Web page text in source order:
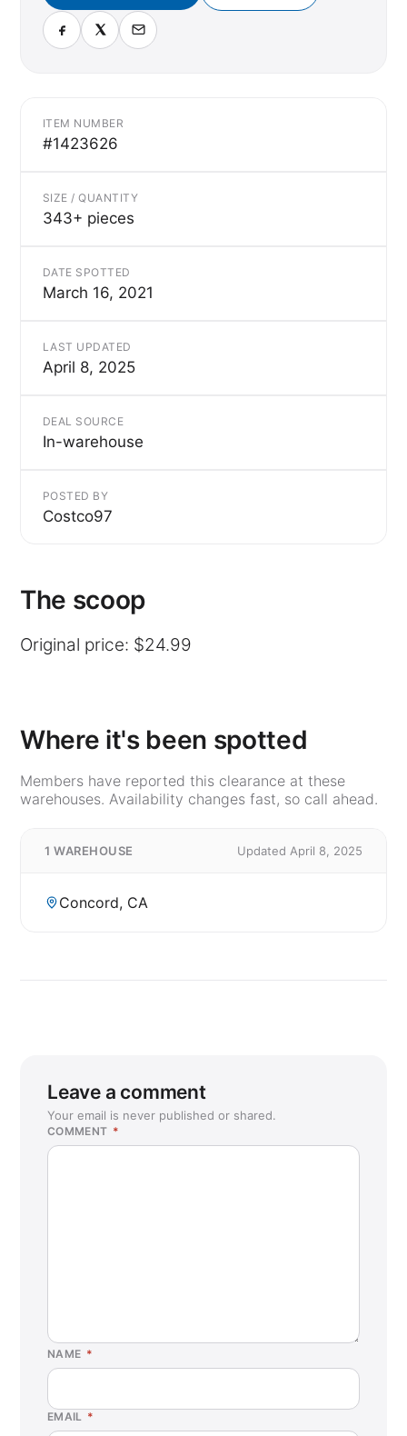
ITEM NUMBER
#1423626
SIZE / QUANTITY
343+ pieces
DATE SPOTTED
March 16, 2021
LAST UPDATED
April 8, 2025
DEAL SOURCE
In-warehouse
POSTED BY
Costco97
The scoop
Original price: $24.99
Where it's been spotted
Members have reported this clearance at these
warehouses. Availability changes fast, so call ahead.
1 WAREHOUSE Updated April 8, 2025
Concord, CA
Leave a comment
Your email is never published or shared.
COMMENT *
NAME *
EMAIL *